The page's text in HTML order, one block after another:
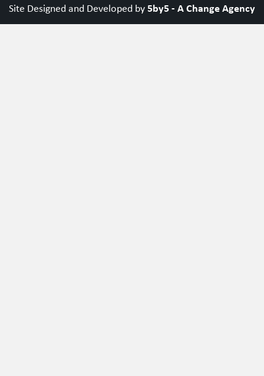
Site Designed and Developed by5by5 - A Change Agency